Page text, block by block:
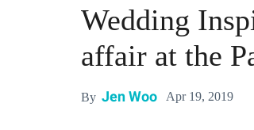
Wedding
affair at the
By Jen Woo Apr 19, 2019